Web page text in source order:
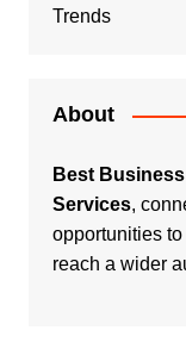
Trends
About
Best
Services,
opportunities
reach a wider